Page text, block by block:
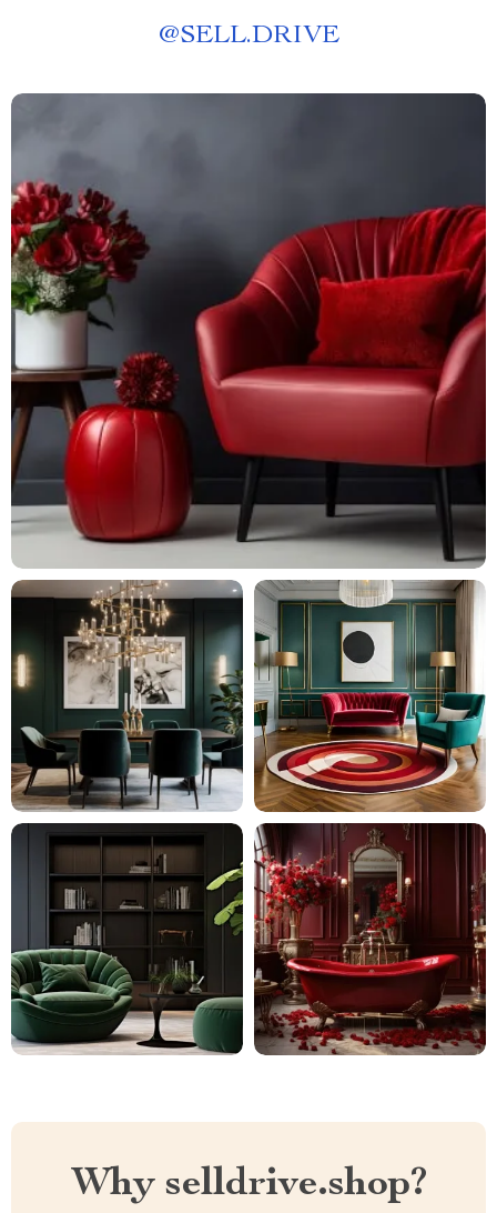
@SELL.DRIVE
Why selldrive.shop?